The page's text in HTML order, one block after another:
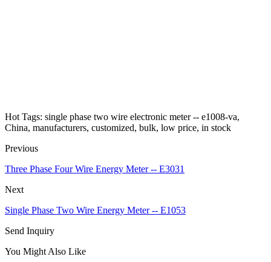
Hot Tags: single phase two wire electronic meter -- e1008-va,
China, manufacturers, customized, bulk, low price, in stock
Previous
Three Phase Four Wire Energy Meter -- E3031
Next
Single Phase Two Wire Energy Meter -- E1053
Send Inquiry
You Might Also Like